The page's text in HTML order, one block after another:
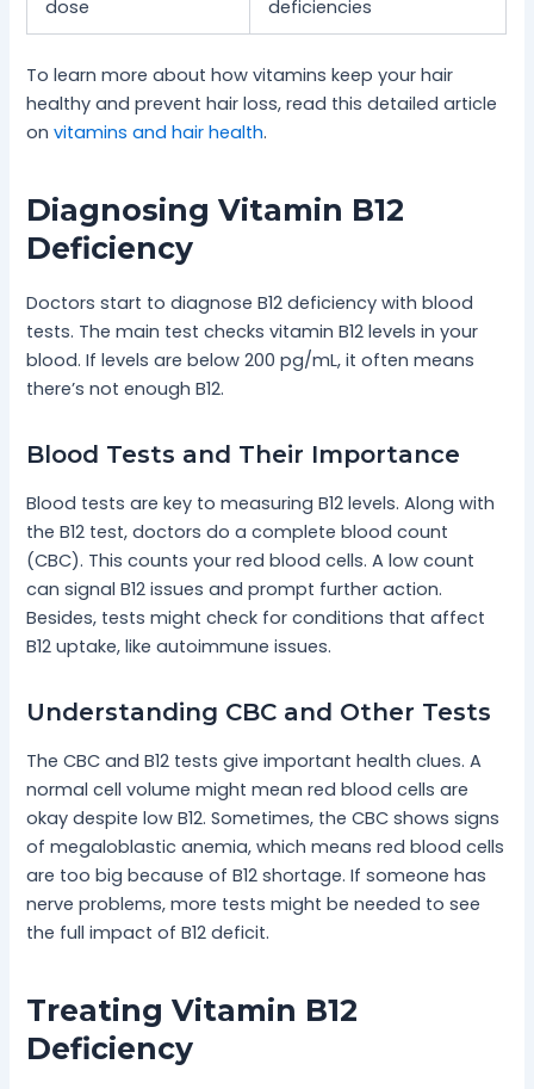
dose
deficiencies
To learn more about how vitamins keep your hair
healthy and prevent hair loss, read this detailed article
onvitamins and hair health.
Diagnosing Vitamin B12
Deficiency
Doctors start to diagnose B12 deficiency with blood
tests. The main test checks vitamin B12 levels in your
blood. If levels are below 200 pg/mL, it often means
there’s not enough B12.
Blood Tests and Their Importance
Blood tests are key to measuring B12 levels. Along with
the B12 test, doctors do a complete blood count
(CBC). This counts your red blood cells. A low count
can signal B12 issues and prompt further action.
Besides, tests might check for conditions that affect
B12 uptake, like autoimmune issues.
Understanding CBC and Other Tests
The CBC and B12 tests give important health clues. A
normal cell volume might mean red blood cells are
okay despite low B12. Sometimes, the CBC shows signs
of megaloblastic anemia, which means red blood cells
are too big because of B12 shortage. If someone has
nerve problems, more tests might be needed to see
the full impact of B12 deficit.
Treating Vitamin B12
Deficiency